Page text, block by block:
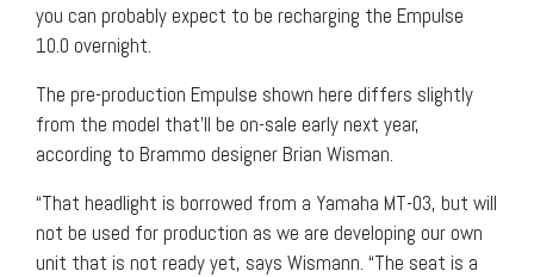
you can probably expect to be recharging the Empulse
10.0 overnight.
The pre-production Empulse shown here differs slightly
from the model that’ll be on-sale early next year,
according to Brammo designer Brian Wisman.
“That headlight is borrowed from a Yamaha MT-03, but will
not be used for production as we are developing our own
unit that is not ready yet, says Wismann. “The seat is a